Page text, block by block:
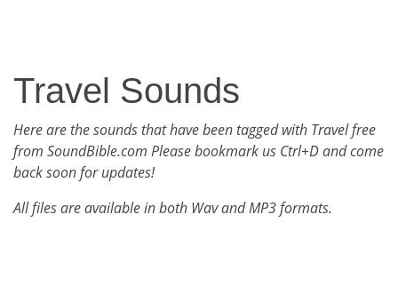
Travel Sounds
Here are the sounds that have been tagged with Travel free
from SoundBible.com Please bookmark us Ctrl+D and come
back soon for updates!
All files are available in both Wav and MP3 formats.